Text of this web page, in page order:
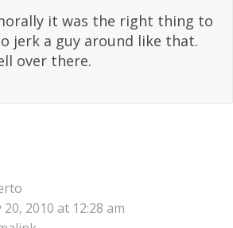
it was the right thing to
jerk a guy around like that.
over there.
20, 2010 at 12:28 am